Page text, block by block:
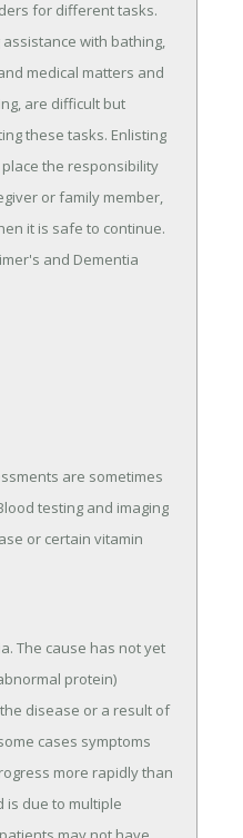
for different tasks.
with bathing,
medical matters and
are difficult but
these tasks. Enlisting
the responsibility
or family member,
it is safe to continue.
and Dementia
are sometimes
testing and imaging
or certain vitamin
The cause has not yet
protein)
disease or a result of
cases symptoms
more rapidly than
is due to multiple